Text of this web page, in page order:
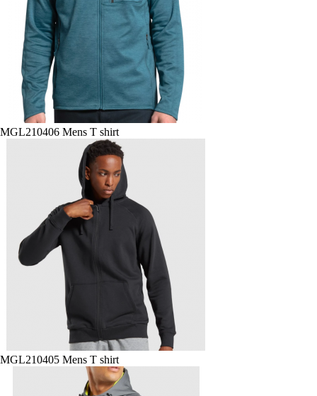
MGL210406 Mens T shirt
MGL210405 Mens T shirt